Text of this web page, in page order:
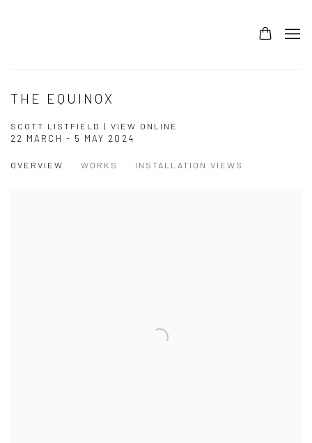
THE EQUINOX
SCOTT LISTFIELD | VIEW ONLINE
22 MARCH - 5 MAY 2024
OVERVIEW WORKS INSTALLATION VIEWS